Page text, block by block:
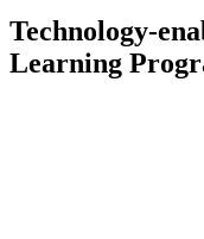
Technology-
Learning